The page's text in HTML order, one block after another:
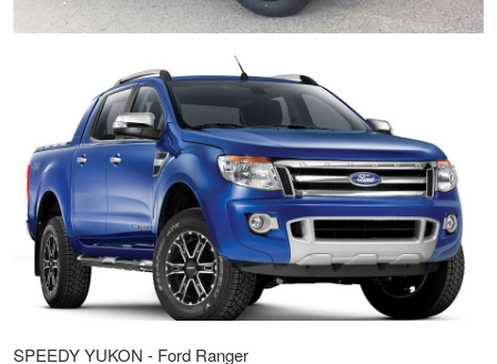
SPEEDY YUKON - Ford Ranger
JAX Seniors Card Holder Special Offer
Warranties and Guarantees